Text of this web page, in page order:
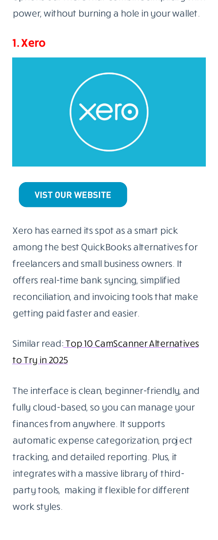
power, without burning a hole in your wallet.
1. Xero
Xero has earned its spot as a smart pick
among the best QuickBooks alternatives for
freelancers and small business owners. It
offers real-time bank syncing, simplified
reconciliation, and invoicing tools that make
getting paid faster and easier.
Similar read: Top 10 CamScanner Alternatives
to Try in 2025
The interface is clean, beginner-friendly, and
fully cloud-based, so you can manage your
finances from anywhere. It supports
automatic expense categorization, project
tracking, and detailed reporting. Plus, it
integrates with a massive library of third-
party tools, making it flexible for different
work styles.